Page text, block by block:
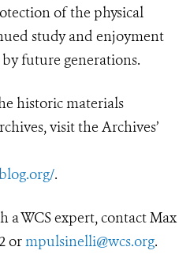
of the physical
study and enjoyment
future generations.
historic materials
visit the Archives’
.
a WCS expert, contact Max
ormpulsinelli@wcs.org.